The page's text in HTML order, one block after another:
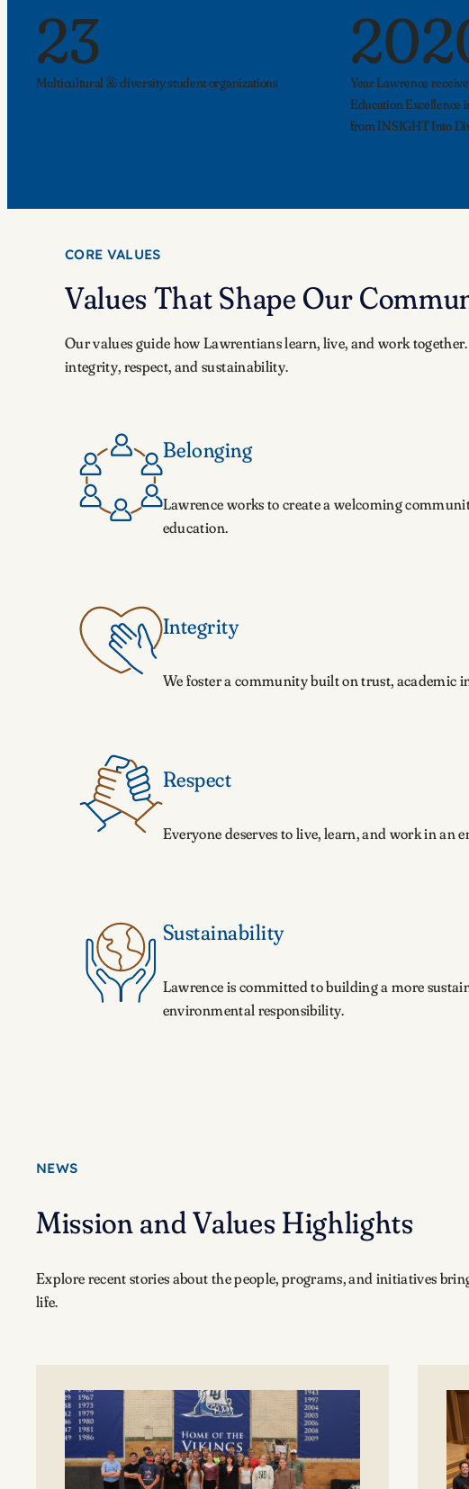
23
Multicultural & diversity student organizations
Year Lawrence
Education Excellence
from INSIGHT Into
CORE VALUES
Values That Shape Our
Our values guide how Lawrentians learn, live, and work
integrity, respect, and sustainability.
Belonging
Lawrence works to create a welcoming
education.
Integrity
We foster a community built on trust, academic
Respect
Everyone deserves to live, learn, and work in
Sustainability
Lawrence is committed to building a more
environmental responsibility.
NEWS
Mission and Values Highlights
Explore recent stories about the people, programs, and initiatives
life.